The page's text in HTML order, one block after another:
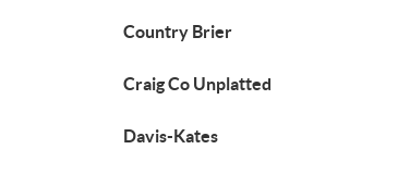
Country Brier
Craig Co Unplatted
Davis-Kates